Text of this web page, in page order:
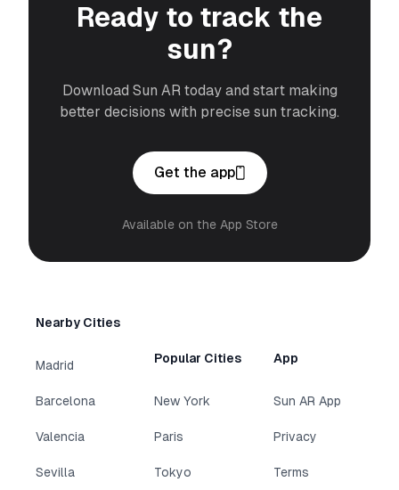
Ready to track the
sun?
Download Sun AR today and start making
better decisions with precise sun tracking.
Get the app
Available on the App Store
Nearby Cities
Madrid
Barcelona
Valencia
Sevilla
Popular Cities
New York
Paris
Tokyo
App
Sun AR App
Privacy
Terms